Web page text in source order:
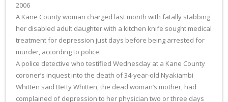
2006
A Kane County woman charged last month with fatally stabbing
her disabled adult daughter with a kitchen knife sought medical
treatment for depression just days before being arrested for
murder, according to police.
A police detective who testified Wednesday at a Kane County
coroner’s inquest into the death of 34-year-old Nyakiambi
Whitten said Betty Whitten, the dead woman’s mother, had
complained of depression to her physician two or three days